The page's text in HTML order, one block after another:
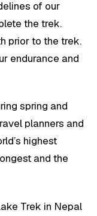
of our
the trek.
prior to the trek.
endurance and
spring and
planners and
highest
and the
Trek in Nepal